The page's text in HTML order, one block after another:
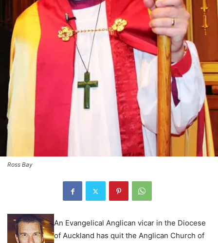
Ross Bay
An Evangelical Anglican vicar in the Diocese
of Auckland has quit the Anglican Church of